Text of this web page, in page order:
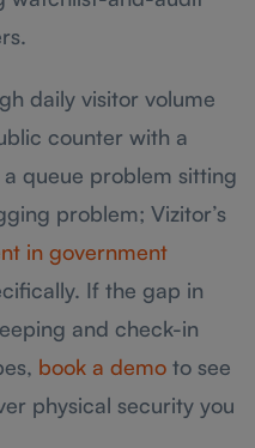
daily visitor volume
counter with a
queue problem sitting
problem; Vizitor’s
in government
If the gap in
and check-in
book a demo to see
physical security you